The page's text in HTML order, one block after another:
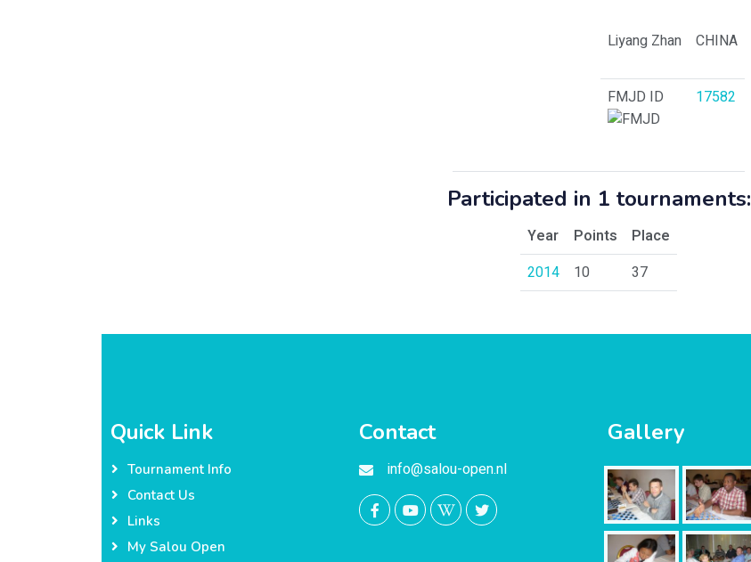
Liyang Zhan CHINA
FMJD ID 17582
Participated in 1 tournaments:
Year Points
Place
2014
10 37
Quick Link
Tournament Info
Contact Us
Links
My Salou Open
Contact
info@salou-open.nl
Gallery